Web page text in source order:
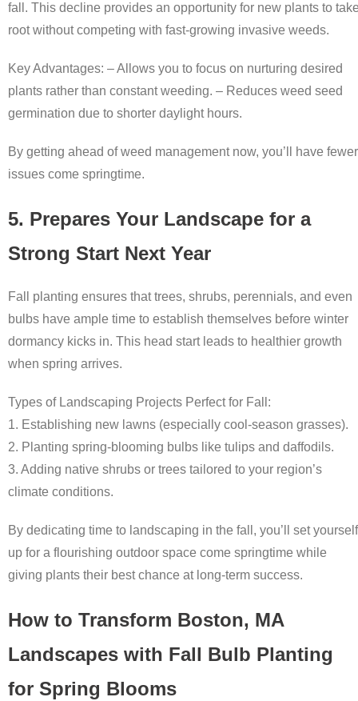
fall. This decline provides an opportunity for new plants to
root without competing with fast-growing invasive weeds.
Key Advantages: – Allows you to focus on nurturing desired
plants rather than constant weeding. – Reduces weed seed
germination due to shorter daylight hours.
By getting ahead of weed management now, you’ll have fewer
issues come springtime.
5. Prepares Your Landscape for a
Strong Start Next Year
Fall planting ensures that trees, shrubs, perennials, and even
bulbs have ample time to establish themselves before winter
dormancy kicks in. This head start leads to healthier growth
when spring arrives.
Types of Landscaping Projects Perfect for Fall:
1. Establishing new lawns (especially cool-season grasses).
2. Planting spring-blooming bulbs like tulips and daffodils.
3. Adding native shrubs or trees tailored to your region’s
climate conditions.
By dedicating time to landscaping in the fall, you’ll set yourself
up for a flourishing outdoor space come springtime while
giving plants their best chance at long-term success.
How to Transform Boston, MA
Landscapes with Fall Bulb Planting
for Spring Blooms